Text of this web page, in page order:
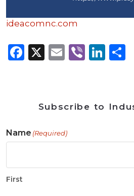
ideacomnc.com
Facebook
X Email
Viber
Subscribe to
Name (Required)
First